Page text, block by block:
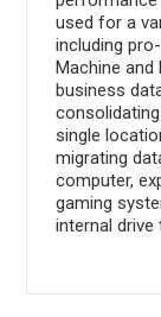
used for a
including
Machine
business
single
migrating
computer,
gaming
internal